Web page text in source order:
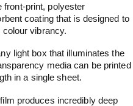
front-print, polyester
coating that is designed to
vibrancy.
light box that illuminates the
media can be printed
in a single sheet.
produces incredibly deep